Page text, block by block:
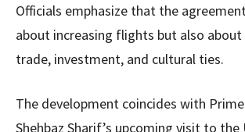
Officials emphasize that the
about increasing flights but also
trade, investment, and cultural ties.
The development coincides with
Shehbaz Sharif’s upcoming visit to the